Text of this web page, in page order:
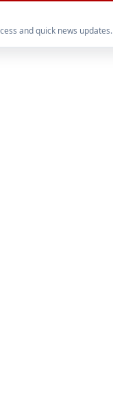
and quick news updates.